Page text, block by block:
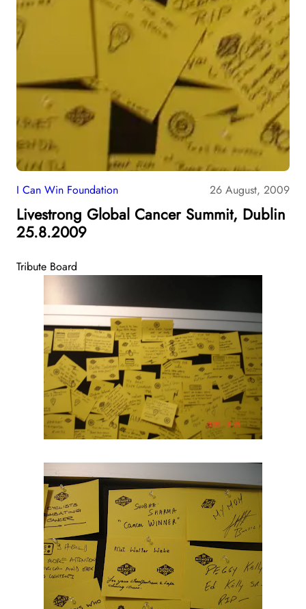
I Can Win Foundation 26 August, 2009
Livestrong Global Cancer Summit, Dublin
25.8.2009
Tribute Board